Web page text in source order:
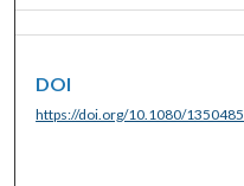
DOI
https://doi.org/10.1080/